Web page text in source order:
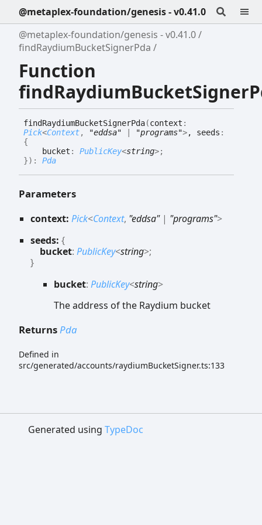
@metaplex-foundation/genesis - v0.41.0
@metaplex-foundation/genesis - v0.41.0
findRaydiumBucketSignerPda
Function
findRaydiumBucketSignerPda(context :
Pick<Context, "eddsa" "programs">, seeds :
{
bucket : PublicKey<string>;
}) : Pda
Parameters
context: Pick<Context, "eddsa"| "programs">
seeds: {
bucket: PublicKey<string>;
}
bucket: PublicKey<string>
The address of the Raydium bucket
ReturnsPda
Defined in
src/generated/accounts/raydiumBucketSigner.ts:133
Generated using TypeDoc